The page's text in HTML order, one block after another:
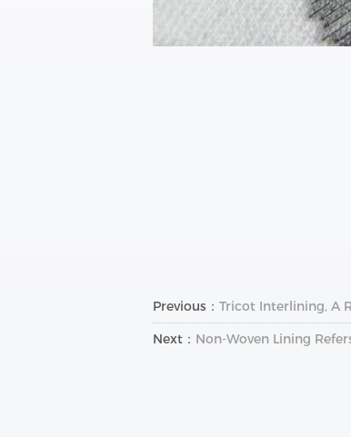
Previous： Tricot Interlining, A
Next： Non-Woven Lining